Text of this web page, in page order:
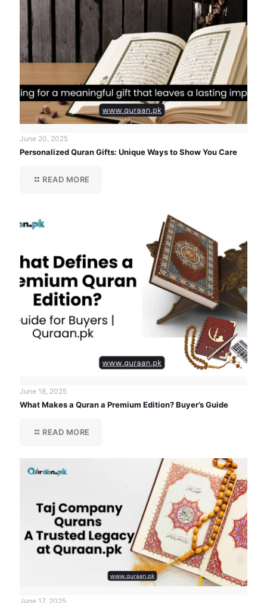
June 20, 2025
Personalized Quran Gifts: Unique Ways to Show You Care
READ MORE
June 18, 2025
What Makes a Quran a Premium Edition? Buyer’s Guide
READ MORE
June 17, 2025